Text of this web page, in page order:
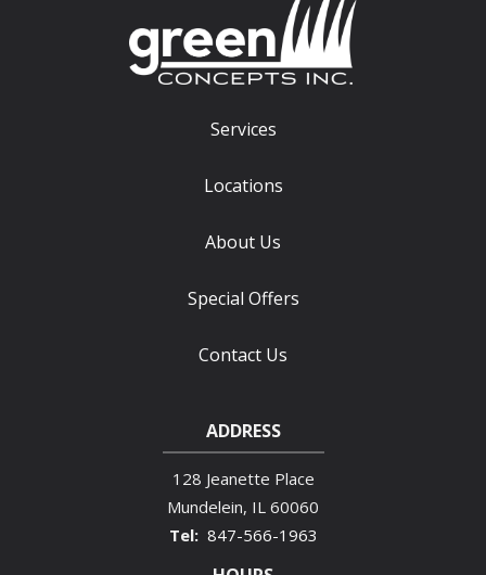
Services
Locations
About Us
Special Offers
Contact Us
ADDRESS
128 Jeanette Place
Mundelein IL 60060
847-566-1963